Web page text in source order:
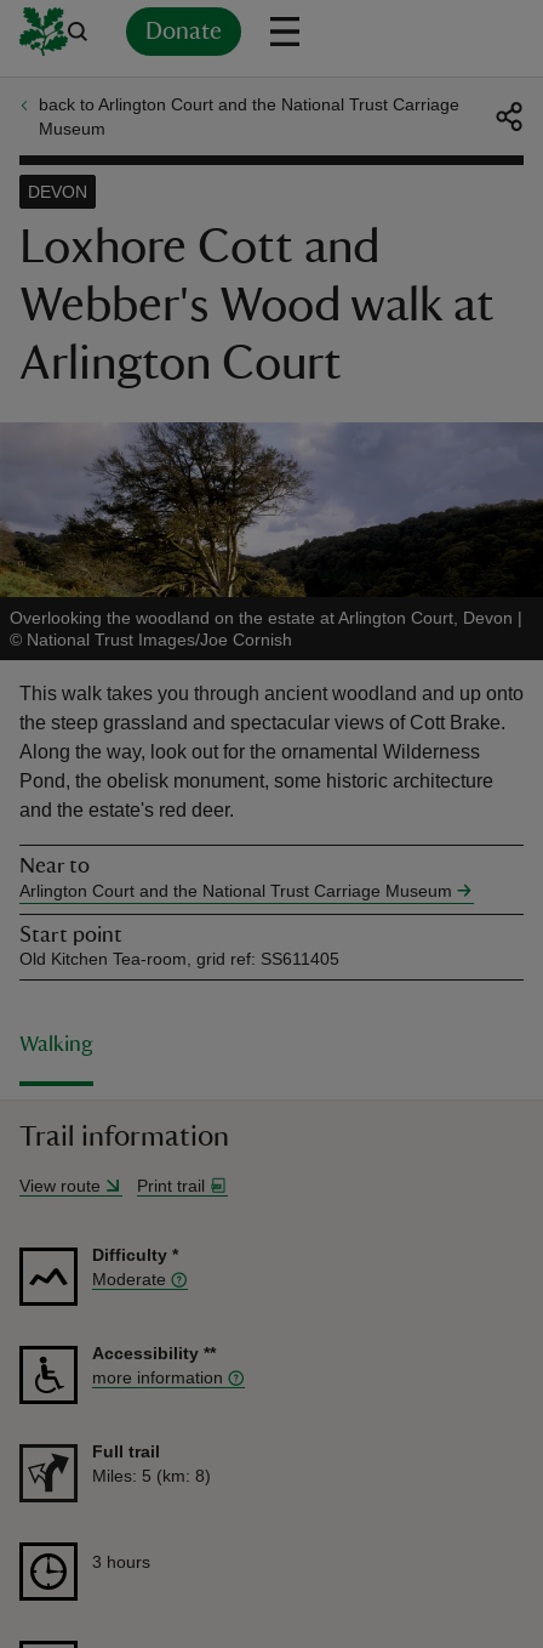
Donate
back to Arlington Court and the National Trust Carriage
Museum
Loxhore Cott and
Webber's Wood walk at
Arlington Court
DEVON
Overlooking the woodland on the estate at Arlington Court, Devon |
© National Trust Images/Joe Cornish
This walk takes you through ancient woodland and up onto
the steep grassland and spectacular views of Cott Brake.
Along the way, look out for the ornamental Wilderness
Pond, the obelisk monument, some historic architecture
and the estate's red deer.
Near to
Arlington Court and the National Trust Carriage Museum
Start point
Old Kitchen Tea-room, grid ref: SS611405
Walking
Trail information
View route Print trail
Difficulty *
Moderate
Accessibility **
more information
Full trail
Distance
Miles: 5 (km: 8)
Duration
3 hours